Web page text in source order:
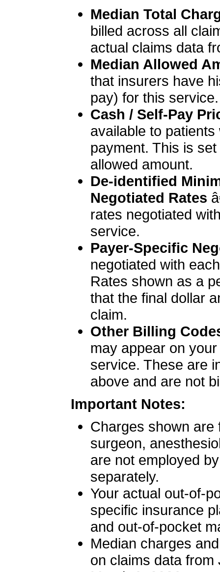
Median Total
billed across all
actual claims data
Median Allowed
that insurers have
pay) for this service.
Cash / Self-Pay
available to
payment. This is
allowed amount.
De-identified
Negotiated Rates
rates negotiated
service.
Payer-Specific
negotiated with
Rates shown as a
that the final dollar
claim.
Other Billing
may appear on
service. These are
above and are not
Important Notes:
Charges shown are
surgeon,
are not employed
separately.
Your actual out-of-
specific insurance
and out-of-pocket
Median charges
on claims data